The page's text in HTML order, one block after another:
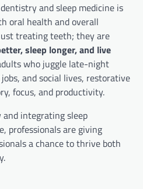
and sleep medicine is
oral health and overall
treating teeth; they are
sleep longer, and live
who juggle late-night
and social lives, restorative
focus, and productivity.
integrating sleep
professionals are giving
a chance to thrive both